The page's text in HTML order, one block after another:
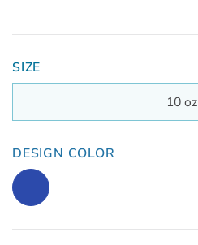
SIZE
10 oz
DESIGN COLOR